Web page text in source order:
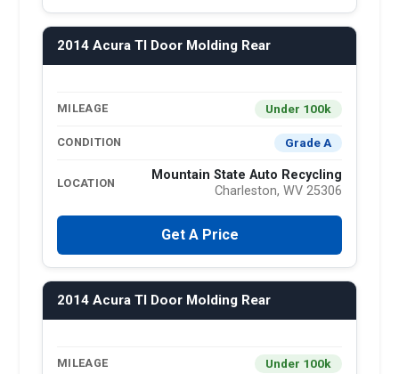
2014 Acura Tl Door Molding Rear
MILEAGE Under 100k
CONDITION Grade A
LOCATION
Mountain State Auto Recycling
Charleston, WV 25306
Get A Price
2014 Acura Tl Door Molding Rear
MILEAGE Under 100k